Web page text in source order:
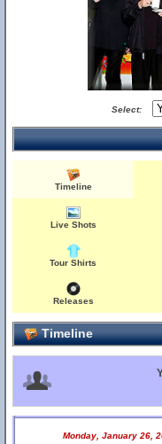
Select:
Timeline
Live Shots
Tour Shirts
Releases
Timeline
Monday, January 26,